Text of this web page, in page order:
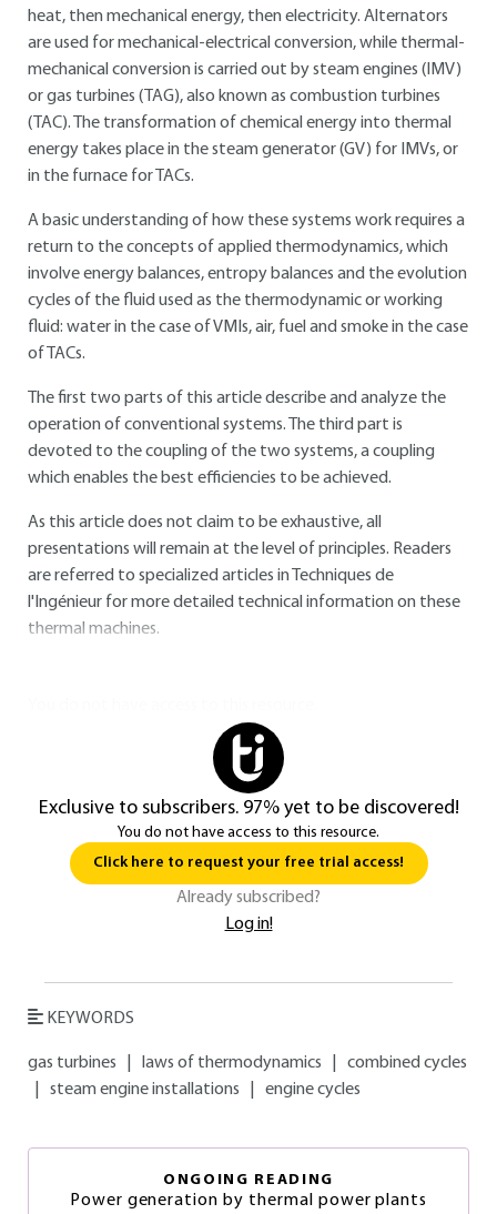
heat, then mechanical energy, then electricity. Alternators
are used for mechanical-electrical conversion, while thermal-
mechanical conversion is carried out by steam engines (IMV)
or gas turbines (TAG), also known as combustion turbines
(TAC). The transformation of chemical energy into thermal
energy takes place in the steam generator (GV) for IMVs, or
in the furnace for TACs.
A basic understanding of how these systems work requires a
return to the concepts of applied thermodynamics, which
involve energy balances, entropy balances and the evolution
cycles of the fluid used as the thermodynamic or working
fluid: water in the case of VMIs, air, fuel and smoke in the case
of TACs.
The first two parts of this article describe and analyze the
operation of conventional systems. The third part is
devoted to the coupling of the two systems, a coupling
which enables the best efficiencies to be achieved.
As this article does not claim to be exhaustive, all
presentations will remain at the level of principles. Readers
are referred to specialized articles in Techniques de
l'Ingénieur for more detailed technical information on these
thermal machines.
Exclusive to subscribers. 97% yet to be discovered!
You do not have access to this resource.
Click here to request your free trial access!
Already subscribed?
Log in!
KEYWORDS
gas turbines laws of thermodynamics
combined cycles
steam engine installations engine cycles
ONGOING READING
Power generation by thermal power plants